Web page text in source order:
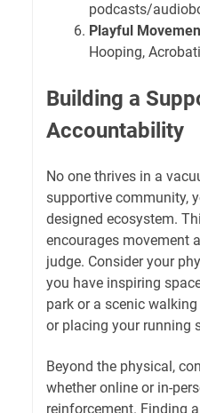
podcasts/
Playful
Hooping,
Building a
Accountability
No one thrives in a
supportive community,
designed ecosystem.
encourages movement
judge. Consider your
you have inspiring
park or a scenic
or placing your running
Beyond the physical,
whether online or in-
reinforcement. Finding